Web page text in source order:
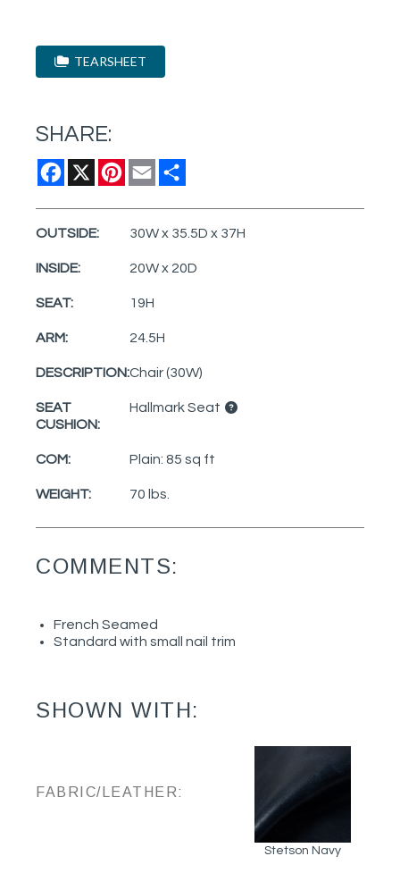
TEARSHEET
SHARE:
Facebook
X Pinterest
Email
OUTSIDE: 30W x 35.5D x 37H
INSIDE: 20W x 20D
SEAT: 19H
ARM: 24.5H
DESCRIPTION:Chair (30W)
SEAT
CUSHION:
Hallmark Seat
COM: Plain: 85 sq ft
WEIGHT: 70 lbs.
COMMENTS:
French Seamed
Standard with small nail trim
SHOWN WITH:
FABRIC/LEATHER:
Stetson Navy